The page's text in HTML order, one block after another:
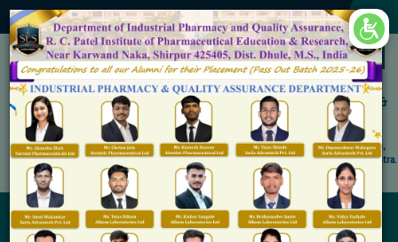
Accredited by NAAC 'A' Grade
Shirpur Education Society's
R. C. Patel Institute of Pharmaceutical Education &
Research, Shirpur
An Autonomous Institute
Affiliated to KBC North Maharashtra University, (NMU), Jalgaon,
Approved By NBA, PCI, AICTE New Delhi and Govt. of Maharashtra.
×